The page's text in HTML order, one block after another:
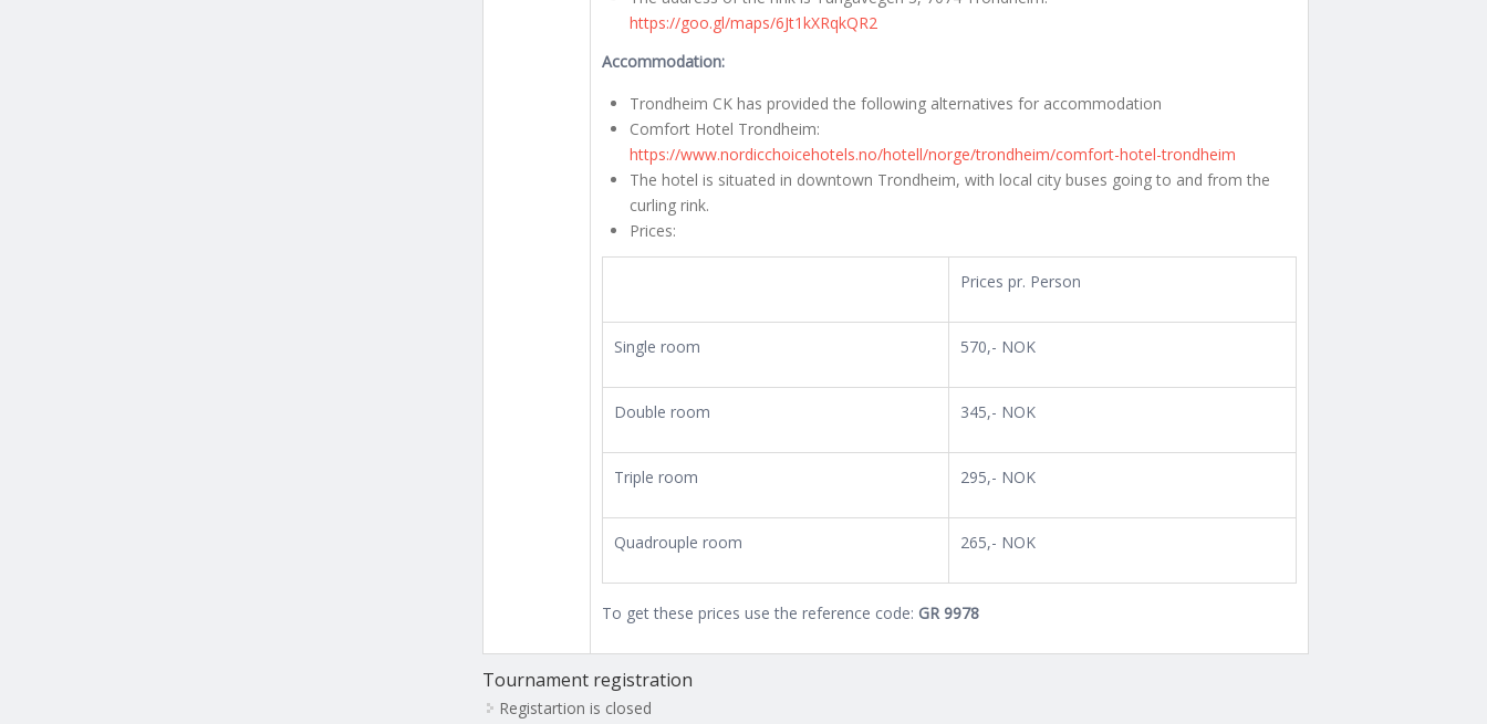
https://goo.gl/maps/6Jt1kXRqkQR2
Accommodation:
Trondheim CK has provided the following alternatives for accommodation
Comfort Hotel Trondheim:
https://www.nordicchoicehotels.no/hotell/norge/trondheim/comfort-hotel-trondheim
The hotel is situated in downtown Trondheim, with local city buses going to and from the
curling rink.
Prices:
Prices pr. Person
Single room 570,- NOK
Double room 345,- NOK
Triple room 295,- NOK
Quadrouple room 265,- NOK
To get these prices use the reference code: GR 9978
Tournament registration
Registartion is closed